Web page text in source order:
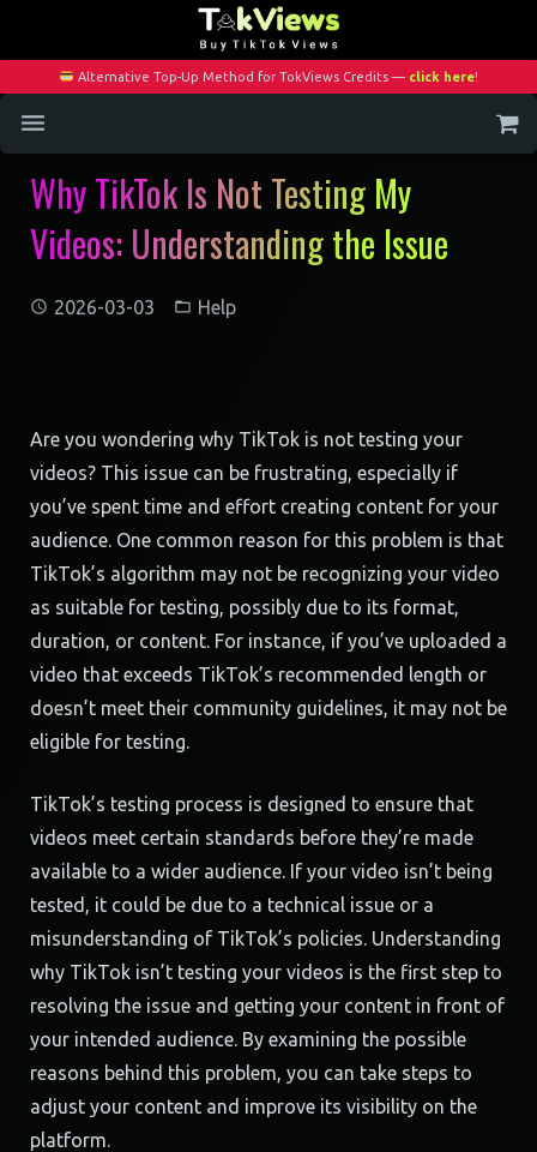
Alternative Top-Up Method for TokViews Credits — click here!
Home
Services
Why TikTok Is Not Testing My
Videos: Understanding the Issue
2026-03-03 Help
Are you wondering why TikTok is not testing your
videos? This issue can be frustrating, especially if
you’ve spent time and effort creating content for your
audience. One common reason for this problem is that
TikTok’s algorithm may not be recognizing your video
as suitable for testing, possibly due to its format,
duration, or content. For instance, if you’ve uploaded a
video that exceeds TikTok’s recommended length or
doesn’t meet their community guidelines, it may not be
eligible for testing.
TikTok’s testing process is designed to ensure that
videos meet certain standards before they’re made
available to a wider audience. If your video isn’t being
tested, it could be due to a technical issue or a
misunderstanding of TikTok’s policies. Understanding
why TikTok isn’t testing your videos is the first step to
resolving the issue and getting your content in front of
your intended audience. By examining the possible
reasons behind this problem, you can take steps to
adjust your content and improve its visibility on the
platform.